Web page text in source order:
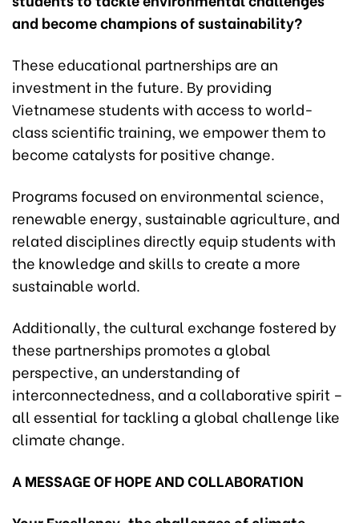
and become champions of sustainability?
These educational partnerships are an
investment in the future. By providing
Vietnamese students with access to world-
class scientific training, we empower them to
become catalysts for positive change.
Programs focused on environmental science,
renewable energy, sustainable agriculture, and
related disciplines directly equip students with
the knowledge and skills to create a more
sustainable world.
Additionally, the cultural exchange fostered by
these partnerships promotes a global
perspective, an understanding of
interconnectedness, and a collaborative spirit –
all essential for tackling a global challenge like
climate change.
A MESSAGE OF HOPE AND COLLABORATION